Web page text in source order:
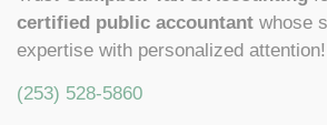
certified public accountant whose
expertise with personalized attention!
(253) 528-5860